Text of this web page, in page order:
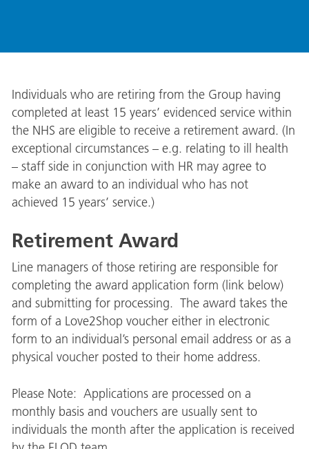
Individuals who are retiring from the Group having
completed at least 15 years’ evidenced service within
the NHS are eligible to receive a retirement award. (In
exceptional circumstances – e.g. relating to ill health
– staff side in conjunction with HR may agree to
make an award to an individual who has not
achieved 15 years’ service.)
Retirement Award
Line managers of those retiring are responsible for
completing the award application form (link below)
and submitting for processing. The award takes the
form of a Love2Shop voucher either in electronic
form to an individual’s personal email address or as a
physical voucher posted to their home address.
Please Note: Applications are processed on a
monthly basis and vouchers are usually sent to
individuals the month after the application is received